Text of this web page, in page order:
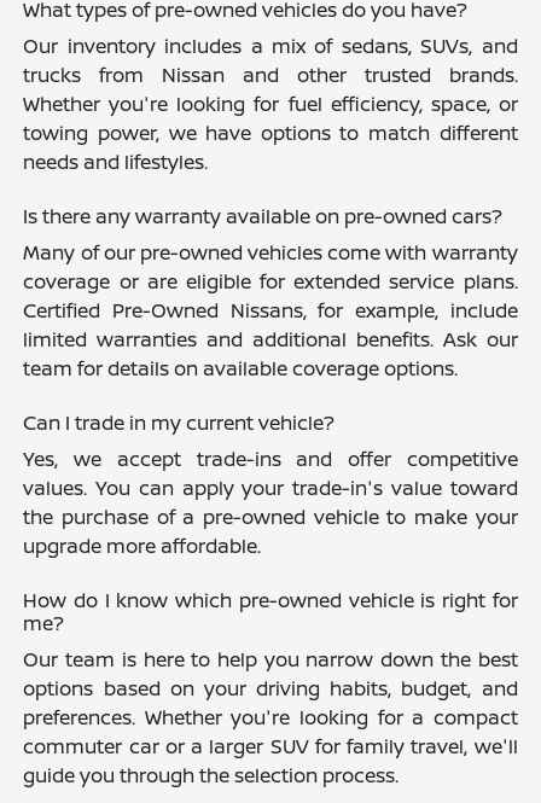
What types of pre-owned vehicles do you have?
Our inventory includes a mix of sedans, SUVs, and
trucks from Nissan and other trusted brands.
Whether you're looking for fuel efficiency, space, or
towing power, we have options to match different
needs and lifestyles.
Is there any warranty available on pre-owned cars?
Many of our pre-owned vehicles come with warranty
coverage or are eligible for extended service plans.
Certified Pre-Owned Nissans, for example, include
limited warranties and additional benefits. Ask our
team for details on available coverage options.
Can I trade in my current vehicle?
Yes, we accept trade-ins and offer competitive
values. You can apply your trade-in's value toward
the purchase of a pre-owned vehicle to make your
upgrade more affordable.
How do I know which pre-owned vehicle is right for
me?
Our team is here to help you narrow down the best
options based on your driving habits, budget, and
preferences. Whether you're looking for a compact
commuter car or a larger SUV for family travel, we'll
guide you through the selection process.